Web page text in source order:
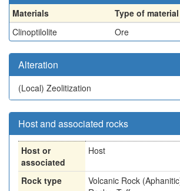
Materials
Type of material
Clinoptilolite
Ore
Alteration
(Local) Zeolitization
Host and associated rocks
Host or
associated
Host
Rock type
Volcanic Rock